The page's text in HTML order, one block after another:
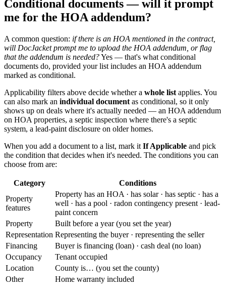
Conditional documents — will it prompt
me for the HOA addendum?
A common question: if there is an HOA mentioned in the contract,
will DocJacket prompt me to upload the HOA addendum, or flag
that the addendum is needed?Yes — that's what conditional
documents do, provided your list includes an HOA addendum
marked as conditional.
Applicability filters above decide whether a whole list applies. You
can also mark an individual document as conditional, so it only
shows up on deals where it's actually needed — an HOA addendum
on HOA properties, a septic inspection where there's a septic
system, a lead-paint disclosure on older homes.
When you add a document to a list, mark it If Applicable and pick
the condition that decides when it's needed. The conditions you can
choose from are:
Category
Conditions
Property
features
Property has an HOA · has solar · has septic · has a
well · has a pool · radon contingency present · lead-
paint concern
Property
Built before a year (you set the year)
Representation Representing the buyer · representing the seller
Financing
Buyer is financing (loan) · cash deal (no loan)
Occupancy
Tenant occupied
Location
County is… (you set the county)
Other
Home warranty included